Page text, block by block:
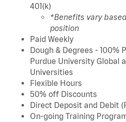
401(k)
*Benefits vary
position
Paid Weekly
Dough & Degrees - 100%
Purdue University Global
Universities
Flexible Hours
50% off Discounts
Direct Deposit and Debit
On-going Training